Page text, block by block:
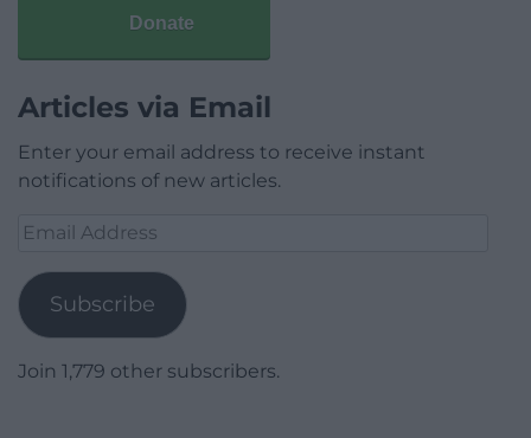
Donate
Articles via Email
Enter your email address to receive instant
notifications of new articles.
Email
Subscribe
Join 1,779 other subscribers.